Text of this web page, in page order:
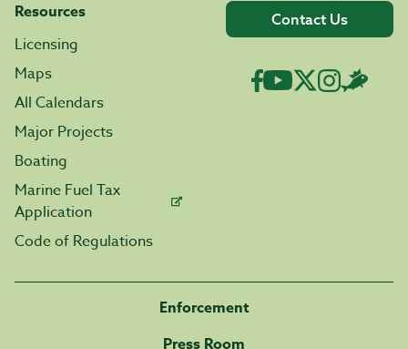
Resources
Licensing
Maps
All Calendars
Major Projects
Boating
Marine Fuel Tax
Application
Code of Regulations
Contact Us
Enforcement
Press Room